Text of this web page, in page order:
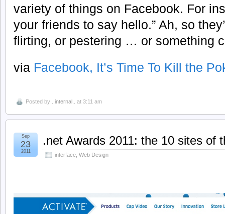
variety of things on Facebook. For
your friends to say hello.” Ah, so
flirting, or pestering … or something
via Facebook, It’s Time To Kill the
Posted by ..internal.. at 3:11 am
.net Awards 2011: the 10 sites of
interface, Web Design
Sep
23
2011